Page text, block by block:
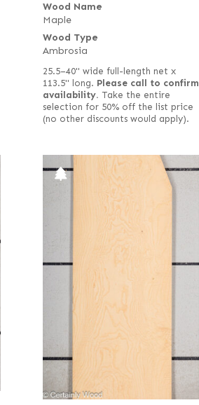
Wood Name
Maple
Wood Type
Ambrosia
25.5–40" wide full-length net x
113.5" long. Please call to confirm
availability. Take the entire
selection for 50% off the list price
(no other discounts would apply).